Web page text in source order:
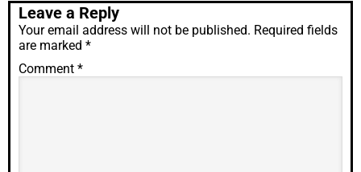
Leave a Reply
Your email address will not be published. Required fields
are marked *
Comment *